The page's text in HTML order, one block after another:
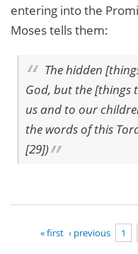
entering into the
Moses tells them:
The hidden
God, but the [things
us and to our
the words of this
[29])
« first ‹ previous 1